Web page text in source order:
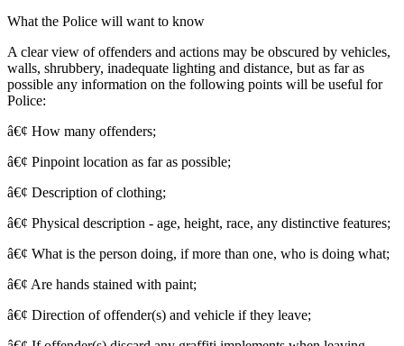
What the Police will want to know
A clear view of offenders and actions may be obscured by vehicles,
walls, shrubbery, inadequate lighting and distance, but as far as
possible any information on the following points will be useful for
Police:
â€¢ How many offenders;
â€¢ Pinpoint location as far as possible;
â€¢ Description of clothing;
â€¢ Physical description - age, height, race, any distinctive features;
â€¢ What is the person doing, if more than one, who is doing what;
â€¢ Are hands stained with paint;
â€¢ Direction of offender(s) and vehicle if they leave;